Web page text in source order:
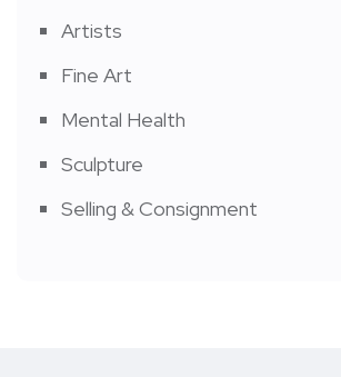
Artists
Fine Art
Mental Health
Sculpture
Selling & Consignment